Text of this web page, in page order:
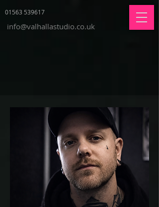
01563 539617
info@valhallastudio.co.uk